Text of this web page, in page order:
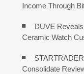
Income Through
DUVE
Ceramic Watch
Consolidate